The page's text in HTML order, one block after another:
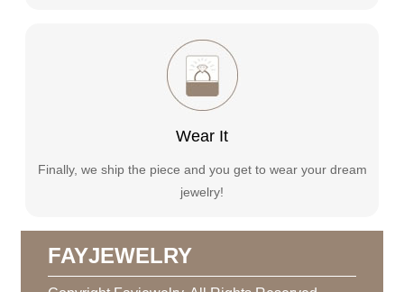
Wear It
Finally, we ship the piece and you get to wear your dream
jewelry!
FAYJEWELRY